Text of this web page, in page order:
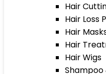
Hair
Hair Loss
Hair
Hair
Hair Wigs